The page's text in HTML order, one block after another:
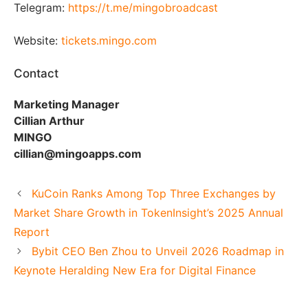
Telegram: https://t.me/mingobroadcast
Website: tickets.mingo.com
Contact
Marketing Manager
Cillian Arthur
MINGO
cillian@mingoapps.com
KuCoin Ranks Among Top Three Exchanges by
Market Share Growth in TokenInsight’s 2025 Annual
Report
Bybit CEO Ben Zhou to Unveil 2026 Roadmap in
Keynote Heralding New Era for Digital Finance